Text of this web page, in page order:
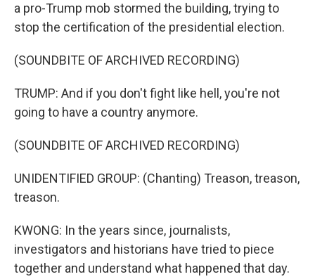
a pro-Trump mob stormed the building, trying to
stop the certification of the presidential election.
(SOUNDBITE OF ARCHIVED RECORDING)
TRUMP: And if you don't fight like hell, you're not
going to have a country anymore.
(SOUNDBITE OF ARCHIVED RECORDING)
UNIDENTIFIED GROUP: (Chanting) Treason, treason,
treason.
KWONG: In the years since, journalists,
investigators and historians have tried to piece
together and understand what happened that day.